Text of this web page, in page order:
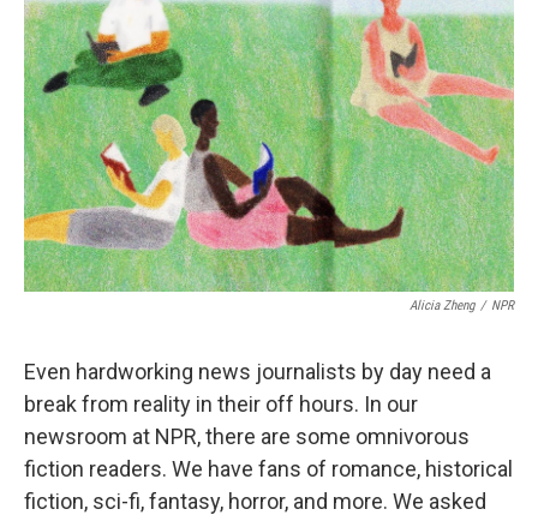
Alicia Zheng / NPR
Even hardworking news journalists by day need a
break from reality in their off hours. In our
newsroom at NPR, there are some omnivorous
fiction readers. We have fans of romance, historical
fiction, sci-fi, fantasy, horror, and more. We asked